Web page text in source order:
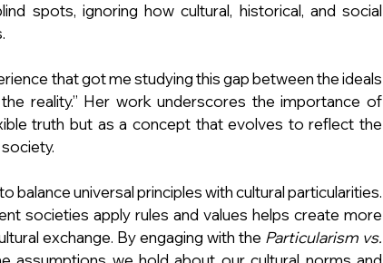
spots, ignoring how cultural, historical, and social
that got me studying this gap between the ideals
reality.” Her work underscores the importance of
truth but as a concept that evolves to reflect the
balance universal principles with cultural particularities.
societies apply rules and values helps create more
exchange. By engaging with the Particularism vs.